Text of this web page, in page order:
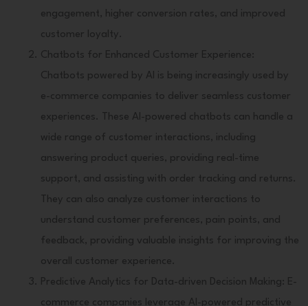
engagement, higher conversion rates, and improved
customer loyalty.
Chatbots for Enhanced Customer Experience:
Chatbots powered by AI is being increasingly used by
e-commerce companies to deliver seamless customer
experiences. These AI-powered chatbots can handle a
wide range of customer interactions, including
answering product queries, providing real-time
support, and assisting with order tracking and returns.
They can also analyze customer interactions to
understand customer preferences, pain points, and
feedback, providing valuable insights for improving the
overall customer experience.
Predictive Analytics for Data-driven Decision Making: E-
commerce companies leverage AI-powered predictive